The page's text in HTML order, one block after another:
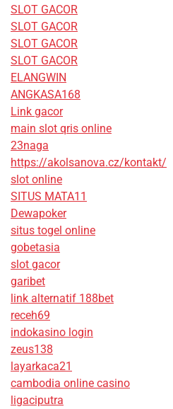
SLOT GACOR
SLOT GACOR
SLOT GACOR
SLOT GACOR
ELANGWIN
ANGKASA168
Link gacor
main slot qris online
23naga
https://akolsanova.cz/kontakt/
slot online
SITUS MATA11
Dewapoker
situs togel online
gobetasia
slot gacor
garibet
link alternatif 188bet
receh69
indokasino login
zeus138
layarkaca21
cambodia online casino
ligaciputra